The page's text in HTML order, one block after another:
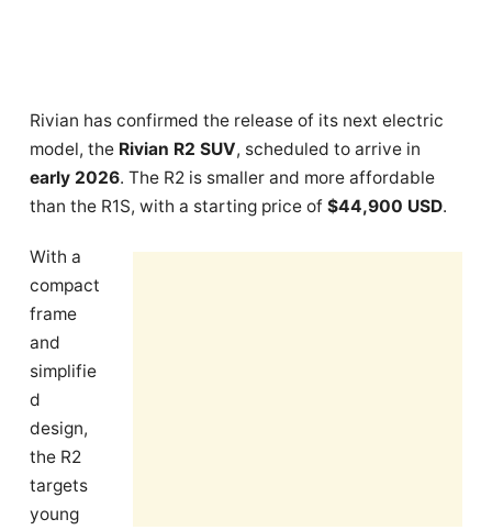
Rivian has confirmed the release of its next electric
model, the Rivian R2 SUV, scheduled to arrive in
early 2026. The R2 is smaller and more affordable
than the R1S, with a starting price of $44,900 USD.
With a
compact
frame
and
simplifie
d
design,
the R2
targets
young